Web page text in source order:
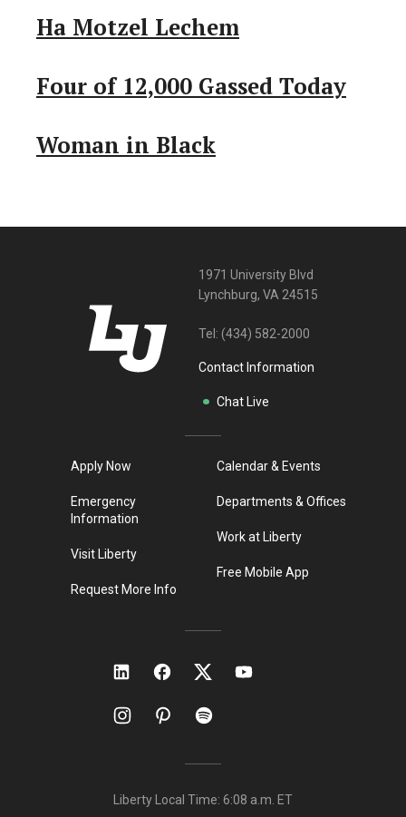
Ha Motzel Lechem
Four of 12,000 Gassed Today
Woman in Black
1971 University Blvd
Lynchburg, VA 24515
Tel: (434) 582-2000
Contact Information
Chat Live
Apply Now
Emergency
Information
Visit Liberty
Request More Info
Calendar & Events
Departments & Offices
Work at Liberty
Free Mobile App
Liberty Local Time: 6:08 a.m. ET